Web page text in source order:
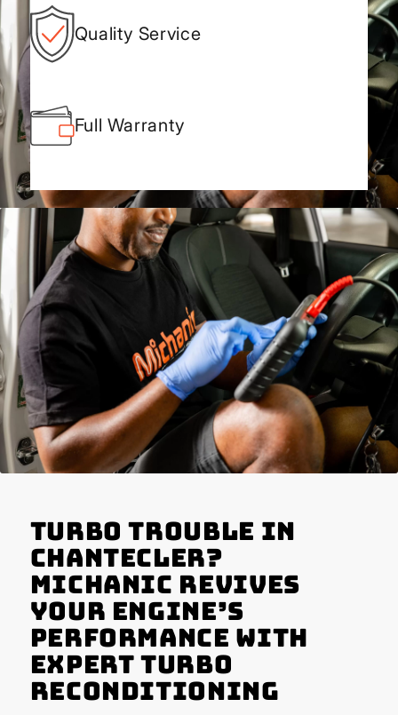
Quality Service
Full Warranty
Turbo Trouble in
Chantecler?
Michanic Revives
Your Engine’s
Performance with
Expert Turbo
Reconditioning